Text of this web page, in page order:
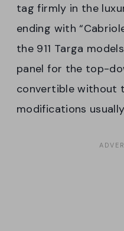
tag firmly in the
ending with
the 911 Targa
panel for the top-
convertible without
modifications